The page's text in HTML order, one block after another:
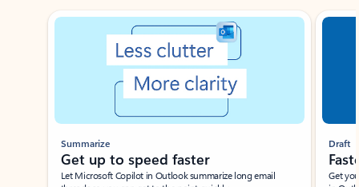
Showing slide 1 of 3
Summarize
Get up to speed faster ​
Let Microsoft Copilot in Outlook summarize long email
Draft
Get